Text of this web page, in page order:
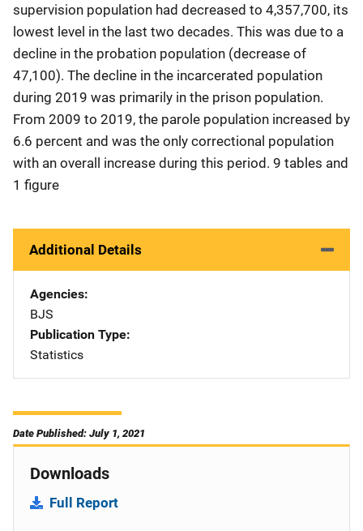
supervision population had decreased to 4,357,700, its
lowest level in the last two decades. This was due to a
decline in the probation population (decrease of
47,100). The decline in the incarcerated population
during 2019 was primarily in the prison population.
From 2009 to 2019, the parole population increased by
6.6 percent and was the only correctional population
with an overall increase during this period. 9 tables and
1 figure
Additional Details
Agencies
BJS
Publication Type
Statistics
Date Published: July 1, 2021
Downloads
Full Report